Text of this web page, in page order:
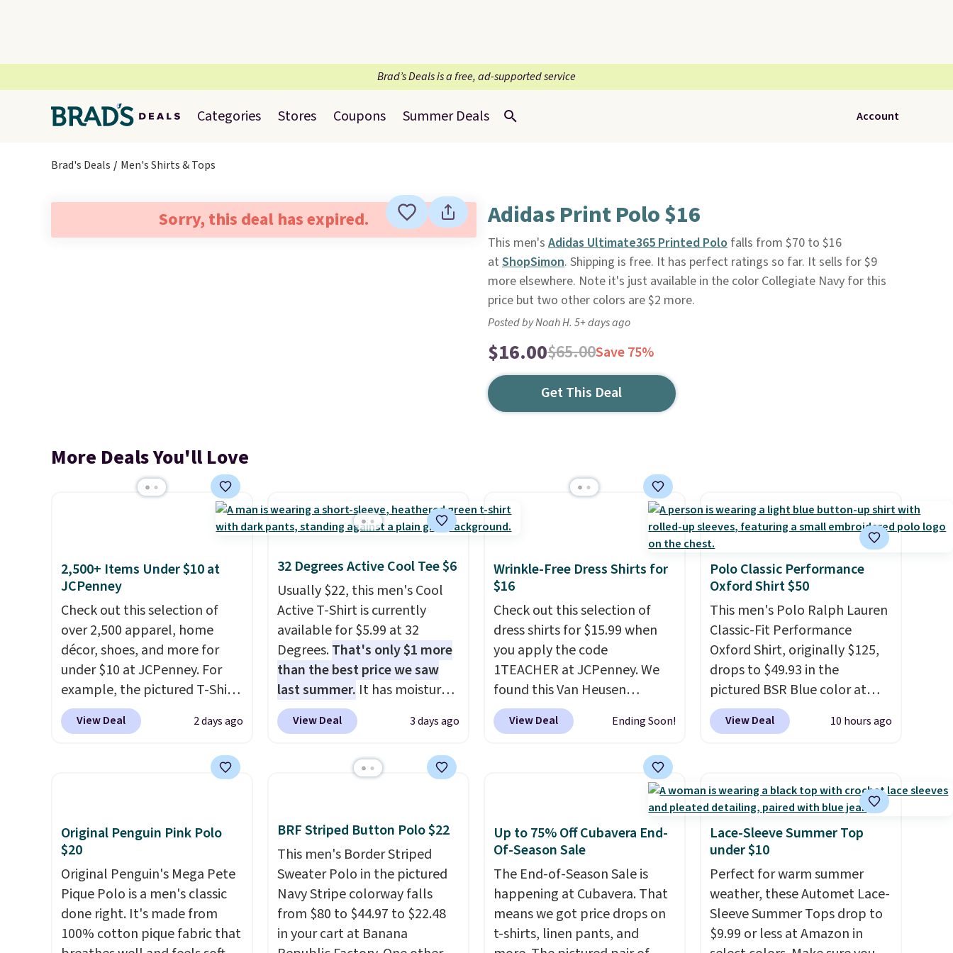
Brad’s Deals is a free, ad-supported service
Categories Stores Coupons Summer Deals Account
Brad's Deals Men's Shirts & Tops
Sorry, this deal has expired. Adidas Print Polo $16
This men's Adidas Ultimate365 Printed Polofalls from $70 to $16
at ShopSimon. Shipping is free. It has perfect ratings so far. It sells for $9
more elsewhere. Note it's just available in the color Collegiate Navy for this
price but two other colors are $2 more.
Posted by Noah H. 5+ days ago
$16.00$65.00Save 75%
Get This Deal
More Deals You'll Love
2,500+ Items Under $10 at
JCPenney
Check out this selection of
over 2,500 apparel, home
décor, shoes, and more for
under $10 at JCPenney. For
example, the pictured T-Shirt
Dress drops from $38 to $9.99
to $7.99 when you apply the
sales are the ones where you
came for one thing and left
with five. Over 2,500 items
under $10 across apparel,
home, and shoes is exactly
that kind of sale, and a t-shirt
dress for $8 is a pretty good
View Deal 2 days ago
32 Degrees Active Cool Tee $6
Usually $22, this men's Cool
Active T-Shirt is currently
available for $5.99 at 32
Degrees.That's only $1 more
than the best price we saw
last summer. It has moisture-
wicking fabric and four-way
stretch to make you as
the warmer months. Shipping
BRAD24 during checkout.
Otherwise, it adds $5.99.
View Deal 3 days ago
Wrinkle-Free Dress Shirts for
$16
Check out this selection of
dress shirts for $15.99 when
you apply the code
1TEACHER at JCPenney. We
found this Van Heusen
Wrinkle-Free Long Sleeve
Dress Shirt, which drops from
the code. This dress shirt is
available in three colors at
this price. Other retailers are
charging $20 or more for this
shirt. Also, this J.Ferrar
Wrinkle-Free Dress Shirt drops
from $50 to $15.99 with the
code.Wrinkle-free means you
pull it out of the dryer, put it
on, and walk out the door
View Deal Ending Soon!
Polo Classic Performance
Oxford Shirt $50
This men's Polo Ralph Lauren
Classic-Fit Performance
Oxford Shirt, originally $125,
drops to $49.93 in the
pictured BSR Blue color at
Macy's.It's very rare to see
such a steep discount on such
or more for the same one. We
expect it to sell out quickly.
Shipping is free. This is a final
sale, so no returns, exchanges,
or price adjustments are
allowed.
View Deal 10 hours ago
Original Penguin Pink Polo
$20
Original Penguin's Mega Pete
Pique Polo is a men's classic
done right. It's made from
100% cotton pique fabric that
BRF Striped Button Polo $22
This men's Border Striped
Sweater Polo in the pictured
Navy Stripe colorway falls
from $80 to $44.97 to $22.48
in your cart at Banana
Up to 75% Off Cubavera End-
Of-Season Sale
The End-of-Season Sale is
happening at Cubavera. That
means we got price drops on
t-shirts, linen pants, and
Lace-Sleeve Summer Top
under $10
Perfect for warm summer
weather, these Automet Lace-
Sleeve Summer Tops drop to
$9.99 or less at Amazon in